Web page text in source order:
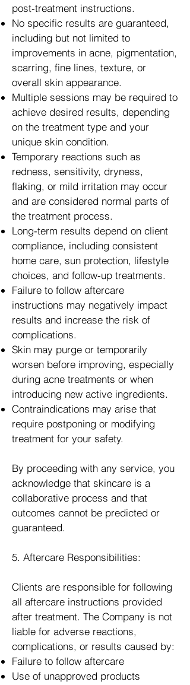
post‑treatment instructions.
No specific results are guaranteed,
including but not limited to
improvements in acne, pigmentation,
scarring, fine lines, texture, or
overall skin appearance.
Multiple sessions may be required to
achieve desired results, depending
on the treatment type and your
unique skin condition.
Temporary reactions such as
redness, sensitivity, dryness,
flaking, or mild irritation may occur
and are considered normal parts of
the treatment process.
Long‑term results depend on client
compliance, including consistent
home care, sun protection, lifestyle
choices, and follow‑up treatments.
Failure to follow aftercare
instructions may negatively impact
results and increase the risk of
complications.
Skin may purge or temporarily
worsen before improving, especially
during acne treatments or when
introducing new active ingredients.
Contraindications may arise that
require postponing or modifying
treatment for your safety.
By proceeding with any service, you
acknowledge that skincare is a
collaborative process and that
outcomes cannot be predicted or
guaranteed.
5. Aftercare Responsibilities:
Clients are responsible for following
all aftercare instructions provided
after treatment. The Company is not
liable for adverse reactions,
complications, or results caused by:
Failure to follow aftercare
Use of unapproved products